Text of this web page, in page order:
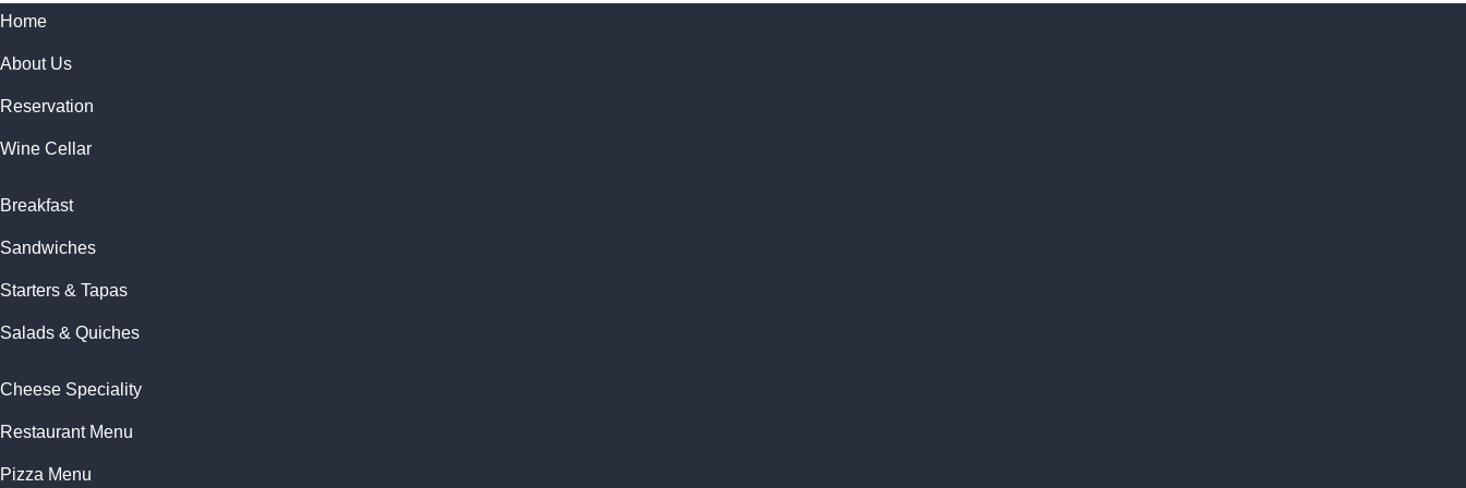
Home
About Us
Reservation
Wine Cellar
Breakfast
Sandwiches
Starters & Tapas
Salads & Quiches
Cheese Speciality
Restaurant Menu
Pizza Menu